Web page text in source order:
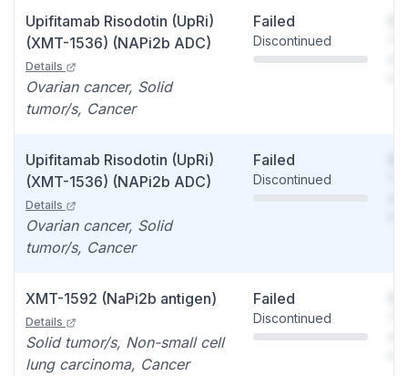
Upifitamab Risodotin (UpRi)
(XMT-1536) (NAPi2b ADC)
Details
Ovarian cancer, Solid
tumor/s, Cancer
Failed
Discontinued
Upifitamab Risodotin (UpRi)
(XMT-1536) (NAPi2b ADC)
Details
Ovarian cancer, Solid
tumor/s, Cancer
Failed
Discontinued
XMT-1592 (NaPi2b antigen)
Details
Solid tumor/s, Non-small cell
lung carcinoma, Cancer
Failed
Discontinued